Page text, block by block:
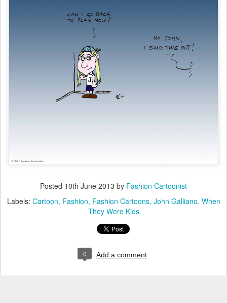
Posted 10th June 2013 by Fashion Cartoonist
Labels: Cartoon Fashion Fashion Cartoons John Galliano When
They Were Kids
0 Add a comment